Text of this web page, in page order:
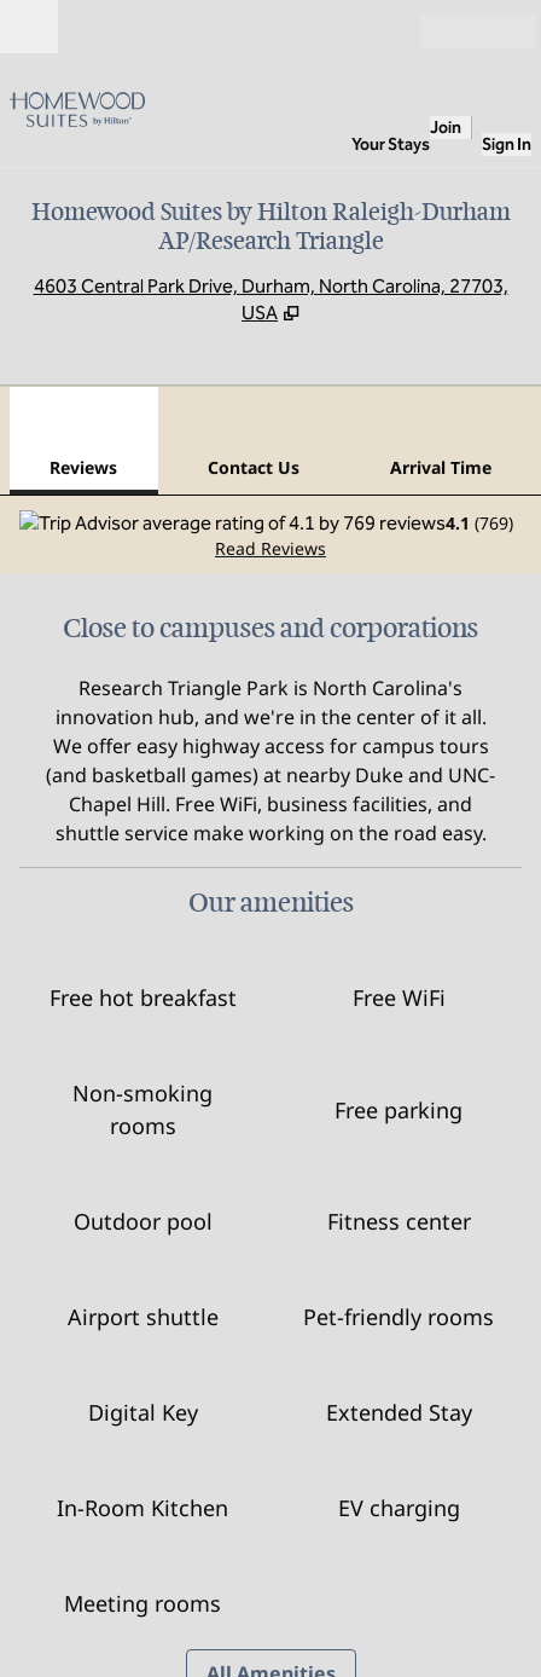
Your Stays
Join
Sign In
Homewood Suites by Hilton Raleigh-Durham
AP/Research Triangle
4603 Central Park Drive, Durham, North Carolina, 27703,
USA
Reviews Contact Us Arrival Time
4.1 (769)
Read Reviews
Close to campuses and corporations
Research Triangle Park is North Carolina's
innovation hub, and we're in the center of it all.
We offer easy highway access for campus tours
(and basketball games) at nearby Duke and UNC-
Chapel Hill. Free WiFi, business facilities, and
shuttle service make working on the road easy.
Our amenities
Free hot breakfast Free WiFi
Non-smoking
rooms
Free parking
Outdoor pool Fitness center
Airport shuttle Pet-friendly rooms
Digital Key Extended Stay
In-Room Kitchen EV charging
Meeting rooms